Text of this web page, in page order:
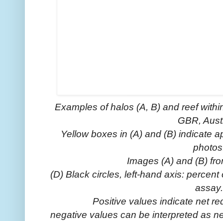
Examples of halos (A, B) and reef
GBR,
Yellow boxes in (A) and (B) indicate
Images (A) and (B)
(D) Black circles, left-hand axis:
assay.
Positive values indicate net
negative values can be interpreted as